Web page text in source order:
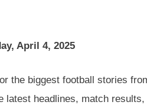
April 4, 2025
the biggest football stories
latest headlines, match results,